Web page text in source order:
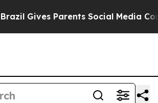
Parents Social Media Controls for